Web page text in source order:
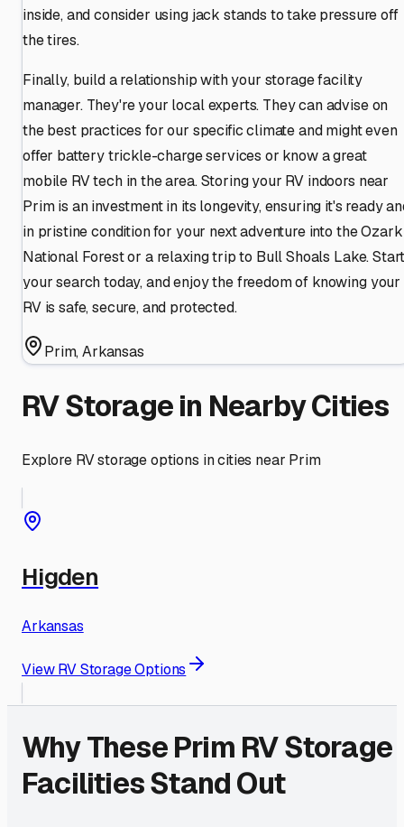
inside, and consider using jack stands to take pressure off
the tires.
Finally, build a relationship with your storage facility
manager. They're your local experts. They can advise on
the best practices for our specific climate and might even
offer battery trickle-charge services or know a great
mobile RV tech in the area. Storing your RV indoors near
Prim is an investment in its longevity, ensuring it's ready
in pristine condition for your next adventure into the Ozark
National Forest or a relaxing trip to Bull Shoals Lake.
your search today, and enjoy the freedom of knowing your
RV is safe, secure, and protected.
Prim,Arkansas
RV Storage in Nearby Cities
Explore RV storage options in cities near Prim
Higden
Arkansas
View RV Storage Options
Why ThesePrim RV Storage
Facilities Stand Out